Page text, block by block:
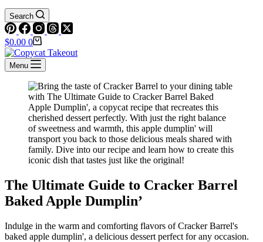
Search
Shopping
cart
$0.00 0
Menu
The Ultimate Guide to Cracker Barrel
Baked Apple Dumplin’
Indulge in the warm and comforting flavors of Cracker Barrel's
baked apple dumplin', a delicious dessert perfect for any occasion.